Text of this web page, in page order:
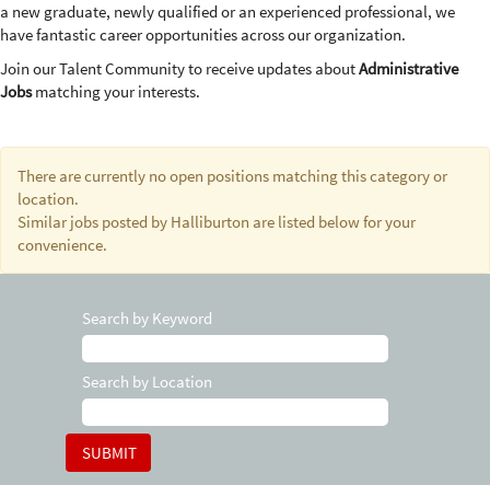
a new graduate, newly qualified or an experienced professional, we
have fantastic career opportunities across our organization.
Join our Talent Community to receive updates aboutAdministrative
Jobsmatching your interests.
There are currently no open positions matching this category or
location.
Similar jobs posted by Halliburton are listed below for your
convenience.
Search by Keyword
Search by Location